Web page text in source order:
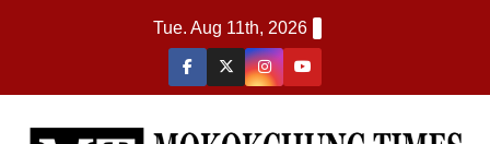
Tue. Aug 11th, 2026